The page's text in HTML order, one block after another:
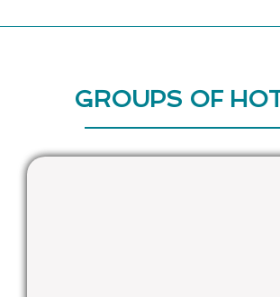
GROUPS OF